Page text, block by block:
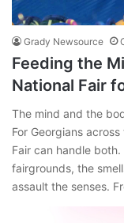
Grady Newsource
Feeding the
National Fair
The mind and the
For Georgians
Fair can handle
fairgrounds, the
assault the senses.